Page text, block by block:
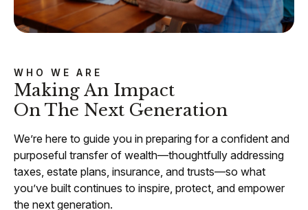
WHO WE ARE
Making An Impact
On The Next Generation
We’re here to guide you in preparing for a confident and
purposeful transfer of wealth—thoughtfully addressing
taxes, estate plans, insurance, and trusts—so what
you’ve built continues to inspire, protect, and empower
the next generation.